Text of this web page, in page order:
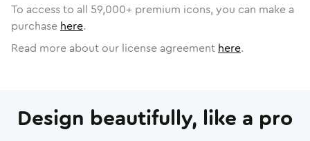
To access to all 59,000+ premium icons, you can make a
purchase here.
Read more about our license agreement here.
Design beautifully, like a pro